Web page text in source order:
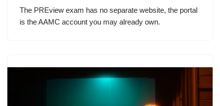
The PREview exam has no separate website, the portal
is the AAMC account you may already own.